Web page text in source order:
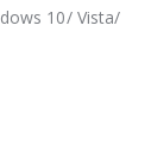
10/ Vista/